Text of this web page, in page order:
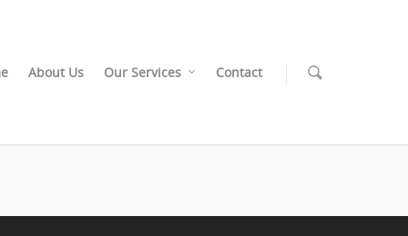
About Us Our Services Contact